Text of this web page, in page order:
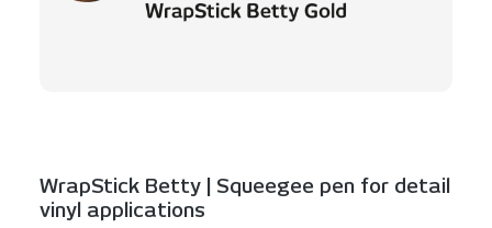
WrapStick Betty | Squeegee pen for detail
vinyl applications